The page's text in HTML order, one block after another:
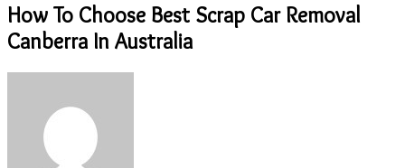
How To Choose Best Scrap Car Removal
Canberra In Australia